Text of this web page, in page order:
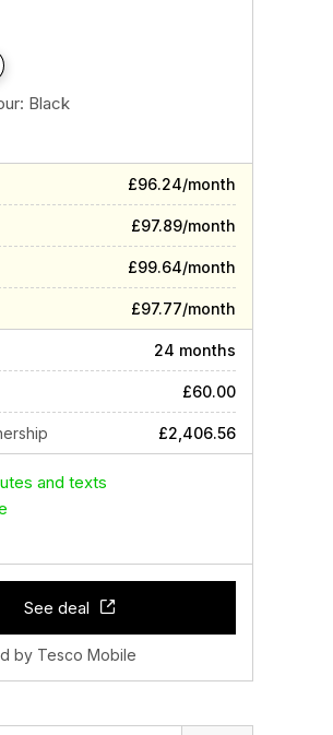
Black
£96.24/month
£97.89/month
£99.64/month
£97.77/month
24 months
£60.00
£2,406.56
and texts
See deal
by Tesco Mobile